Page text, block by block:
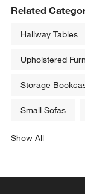
Related
Hallway Tables
Upholstered
Storage
Small Sofas
Show All